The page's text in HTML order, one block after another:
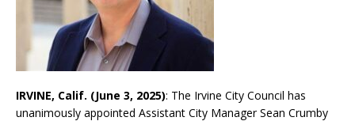
IRVINE, Calif. (June 3, 2025): The Irvine City Council has
unanimously appointed Assistant City Manager Sean Crumby